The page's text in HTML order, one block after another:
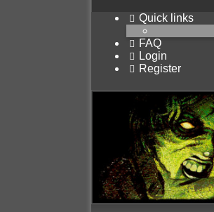
Quick links
FAQ
Login
Register